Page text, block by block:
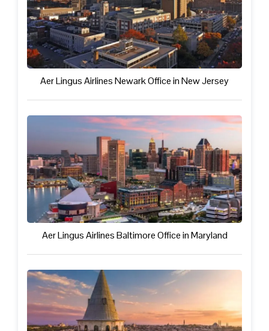
Aer Lingus Airlines Newark Office in New Jersey
Aer Lingus Airlines Baltimore Office in Maryland